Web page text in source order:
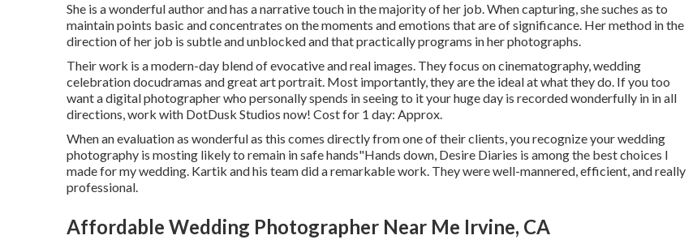
She is a wonderful author and has a narrative touch in the majority of her job. When capturing, she suches as to
maintain points basic and concentrates on the moments and emotions that are of significance. Her method in the
direction of her job is subtle and unblocked and that practically programs in her photographs.
Their work is a modern-day blend of evocative and real images. They focus on cinematography, wedding
celebration docudramas and great art portrait. Most importantly, they are the ideal at what they do. If you too
want a digital photographer who personally spends in seeing to it your huge day is recorded wonderfully in in all
directions, work with DotDusk Studios now! Cost for 1 day: Approx.
When an evaluation as wonderful as this comes directly from one of their clients, you recognize your wedding
photography is mosting likely to remain in safe hands"Hands down, Desire Diaries is among the best choices I
made for my wedding. Kartik and his team did a remarkable work. They were well-mannered, efficient, and really
professional.
Affordable Wedding Photographer Near Me Irvine, CA